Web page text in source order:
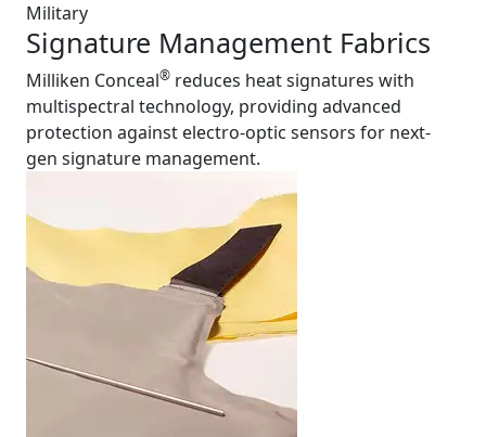
Military
Signature Management Fabrics
Milliken Conceal® reduces heat signatures with
multispectral technology, providing advanced
protection against electro-optic sensors for next-
gen signature management.